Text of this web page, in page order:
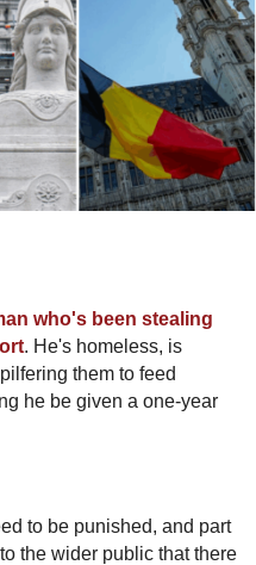
who's been stealing
. He's homeless, is
them to feed
he be given a one-year
to be punished, and part
the wider public that there